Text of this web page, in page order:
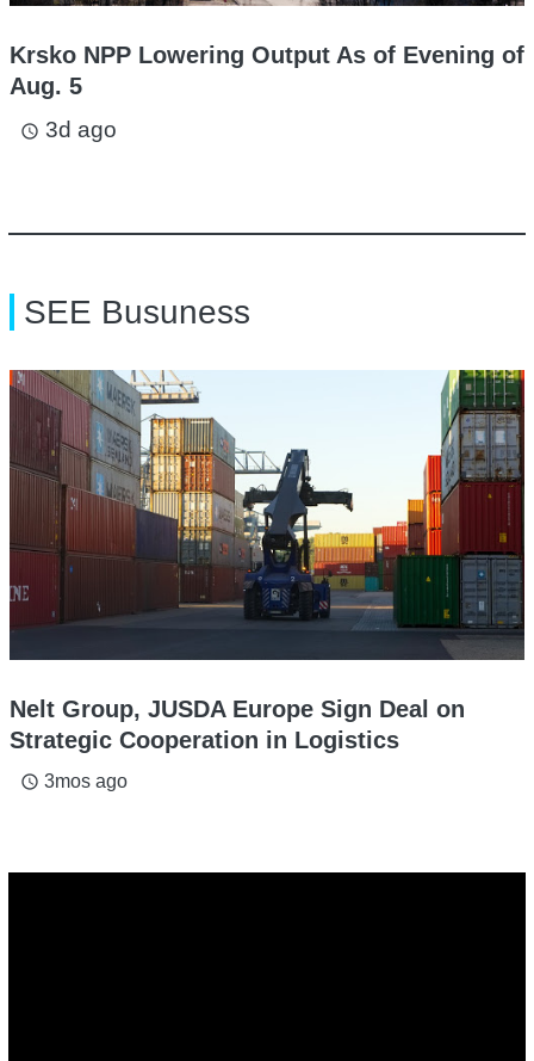
Krsko NPP Lowering Output As of Evening of
Aug. 5
access_time 3d ago
SEE Busuness
Nelt Group, JUSDA Europe Sign Deal on
Strategic Cooperation in Logistics
access_time 3mos ago